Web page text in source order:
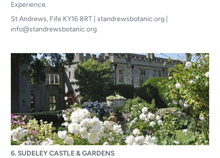
Experience.
St Andrews, Fife KY16 8RT | standrewsbotanic.org |
info@standrewsbotanic.org
6. SUDELEY CASTLE & GARDENS